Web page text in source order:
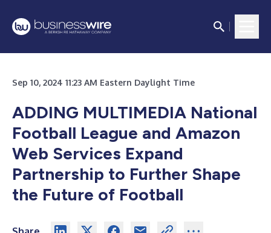
Sep 10, 2024 11:23 AM Eastern Daylight Time
ADDING MULTIMEDIA National
Football League and Amazon
Web Services Expand
Partnership to Further Shape
the Future of Football